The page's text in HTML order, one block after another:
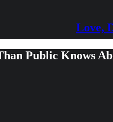
Love,
Public Knows